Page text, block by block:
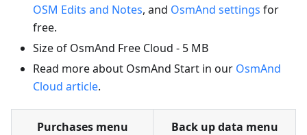
OSM Edits and Notes, and OsmAnd settings for
free.
Size of OsmAnd Free Cloud - 5 MB
Read more about OsmAnd Start in our OsmAnd
Cloud article.
Purchases menu Back up data menu